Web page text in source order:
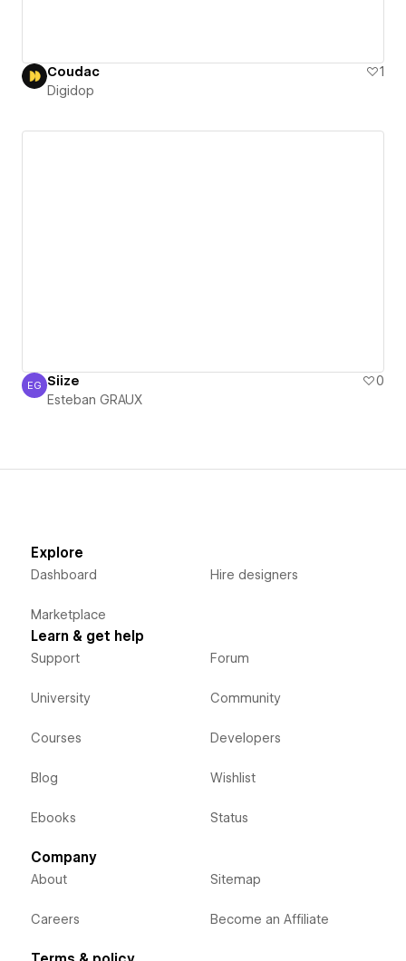
Coudac
1
Digidop
Esteban GRAUX
EG Siize
0
Esteban GRAUX
Explore
Dashboard
Marketplace
Hire designers
Learn & get help
Support
University
Courses
Blog
Ebooks
Forum
Community
Developers
Wishlist
Status
Company
About
Careers
Sitemap
Become an Affiliate